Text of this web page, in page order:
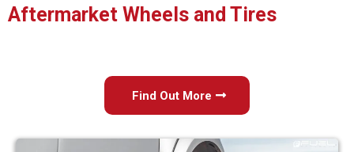
Aftermarket Wheels and Tires
Find Out More